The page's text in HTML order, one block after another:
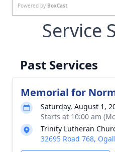
Powered by BoxCast
Service
Past Services
Memorial for
Saturday, August 1,
Starts at 10:00 am
Trinity Lutheran
32695 Road 768,